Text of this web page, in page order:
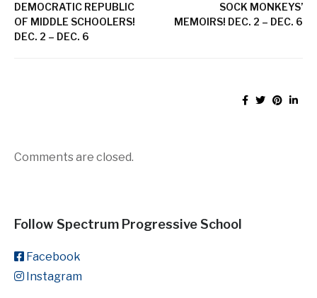
DEMOCRATIC REPUBLIC
OF MIDDLE SCHOOLERS!
DEC. 2 – DEC. 6
SOCK MONKEYS’
MEMOIRS! DEC. 2 – DEC. 6
Comments are closed.
Follow Spectrum Progressive School
Facebook
Instagram